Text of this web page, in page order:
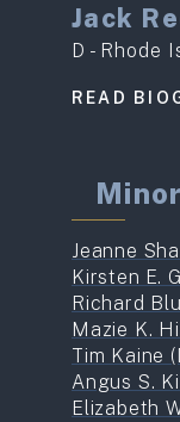
Jack
D - Rhode
READ
Jeanne
Kirsten E.
Richard
Mazie K.
Tim Kaine
Angus S.
Elizabeth